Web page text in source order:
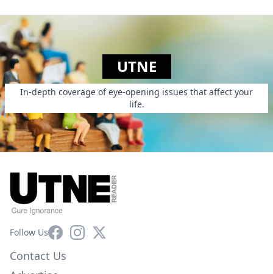
UTNE
In-depth coverage of eye-opening issues that affect your
life.
Follow UsFacebookInstagram
X
Contact Us